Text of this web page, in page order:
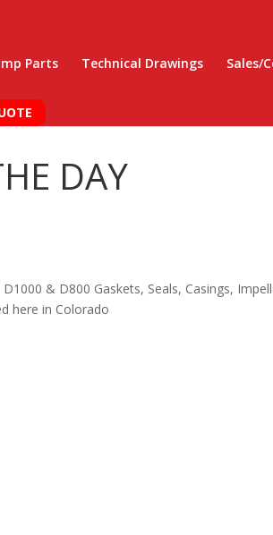
Parts Technical Drawings Sales/
DAY
& D800 Gaskets, Seals, Casings,
here in Colorado